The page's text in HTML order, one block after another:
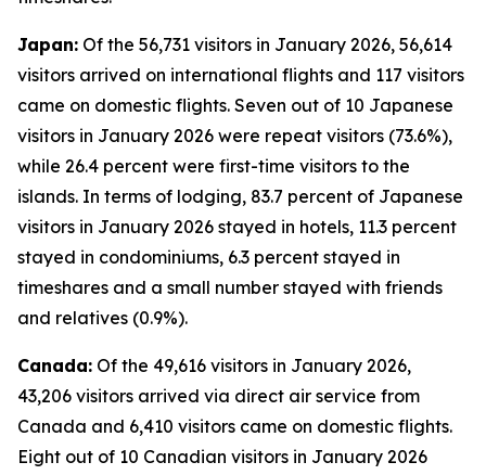
Japan: Of the 56,731 visitors in January 2026, 56,614
visitors arrived on international flights and 117 visitors
came on domestic flights. Seven out of 10 Japanese
visitors in January 2026 were repeat visitors (73.6%),
while 26.4 percent were first-time visitors to the
islands. In terms of lodging, 83.7 percent of Japanese
visitors in January 2026 stayed in hotels, 11.3 percent
stayed in condominiums, 6.3 percent stayed in
timeshares and a small number stayed with friends
and relatives (0.9%).
Canada: Of the 49,616 visitors in January 2026,
43,206 visitors arrived via direct air service from
Canada and 6,410 visitors came on domestic flights.
Eight out of 10 Canadian visitors in January 2026